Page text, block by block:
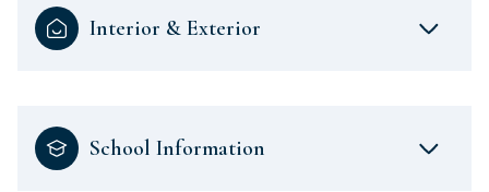
Interior & Exterior
School Information